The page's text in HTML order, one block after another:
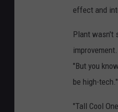
effect and
Plant wasn't
"But you
be high-tech."
"Tall Cool